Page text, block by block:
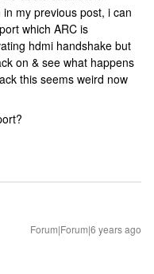
my previous post, i can
which ARC is
hdmi handshake but
on & see what happens
this seems weird now
Forum|Forum|6 years ago